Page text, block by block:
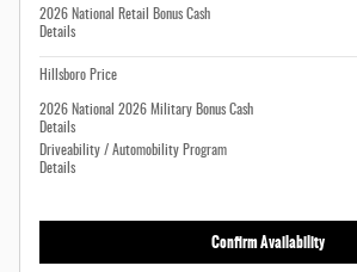
2026 National Retail Bonus Cash
Details
Hillsboro Price
2026 National 2026 Military Bonus Cash
Details
Driveability / Automobility Program
Details
Confirm Availability